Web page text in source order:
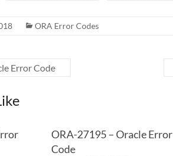
ORA Error Codes
Error Code
ORA-27195 – Oracle Error
Code